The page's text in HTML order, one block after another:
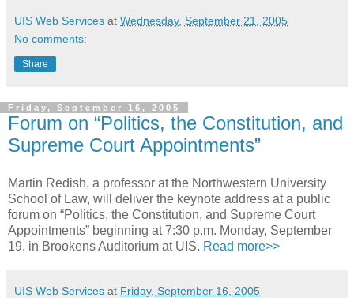
UIS Web Services at Wednesday, September 21, 2005
No comments:
Share
Friday, September 16, 2005
Forum on “Politics, the Constitution, and
Supreme Court Appointments”
Martin Redish, a professor at the Northwestern University
School of Law, will deliver the keynote address at a public
forum on “Politics, the Constitution, and Supreme Court
Appointments” beginning at 7:30 p.m. Monday, September
19, in Brookens Auditorium at UIS. Read more>>
UIS Web Services at Friday, September 16, 2005